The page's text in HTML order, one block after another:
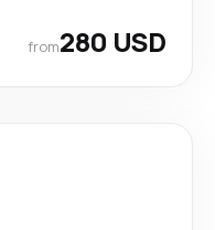
from280 USD